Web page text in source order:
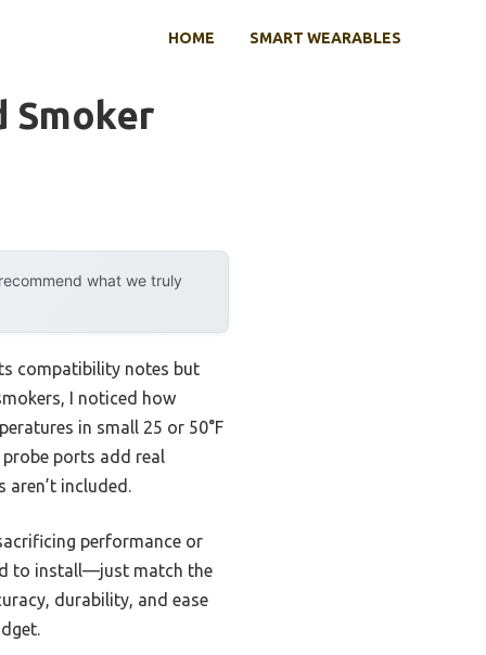
HOME SMART WEARABLES
Smoker
what we truly
compatibility notes but
I noticed how
in small 25 or 50°F
ports add real
included.
performance or
to install—just match the
durability, and ease